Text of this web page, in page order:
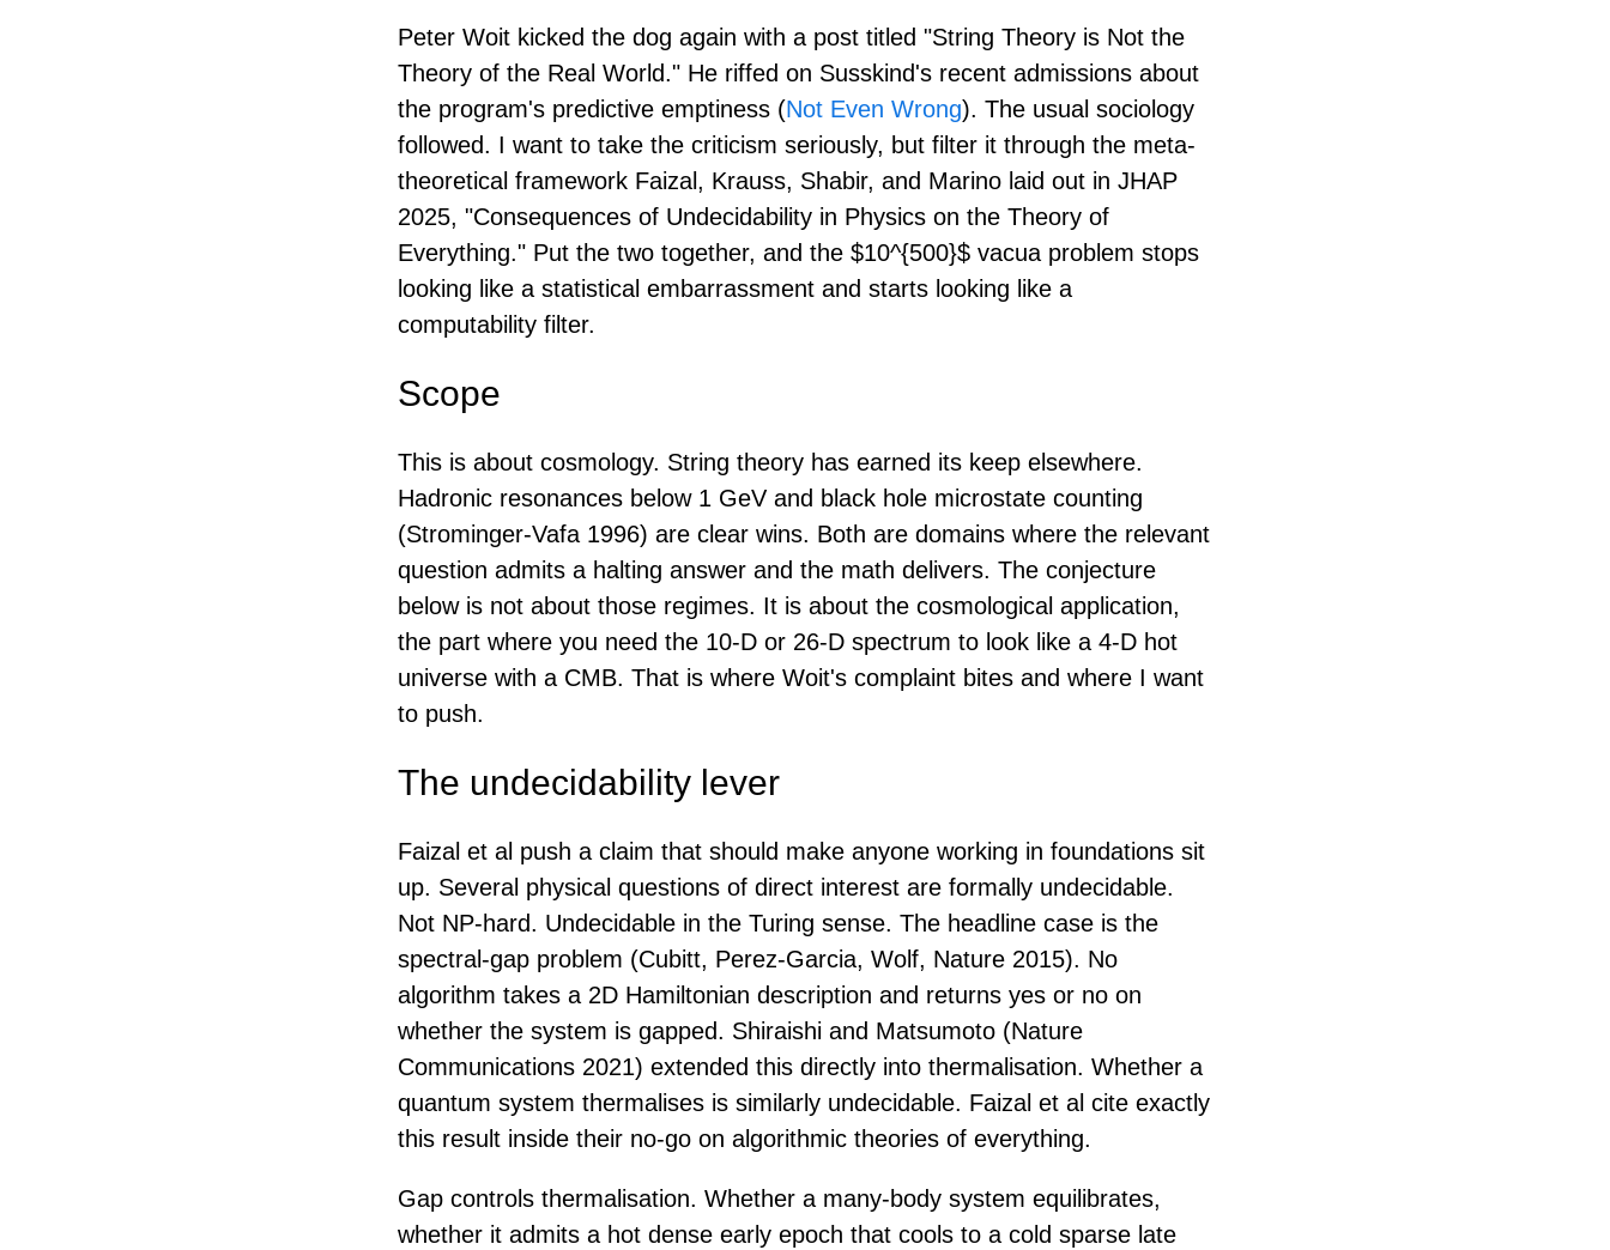
Peter Woit kicked the dog again with a post titled "String Theory is Not the
Theory of the Real World." He riffed on Susskind's recent admissions about
the program's predictive emptiness (Not Even Wrong). The usual sociology
followed. I want to take the criticism seriously, but filter it through the meta-
theoretical framework Faizal, Krauss, Shabir, and Marino laid out in JHAP
2025, "Consequences of Undecidability in Physics on the Theory of
Everything." Put the two together, and the $10^{500}$ vacua problem stops
looking like a statistical embarrassment and starts looking like a
computability filter.
Scope
This is about cosmology. String theory has earned its keep elsewhere.
Hadronic resonances below 1 GeV and black hole microstate counting
(Strominger-Vafa 1996) are clear wins. Both are domains where the relevant
question admits a halting answer and the math delivers. The conjecture
below is not about those regimes. It is about the cosmological application,
the part where you need the 10-D or 26-D spectrum to look like a 4-D hot
universe with a CMB. That is where Woit's complaint bites and where I want
to push.
The undecidability lever
Faizal et al push a claim that should make anyone working in foundations sit
up. Several physical questions of direct interest are formally undecidable.
Not NP-hard. Undecidable in the Turing sense. The headline case is the
spectral-gap problem (Cubitt, Perez-Garcia, Wolf, Nature 2015). No
algorithm takes a 2D Hamiltonian description and returns yes or no on
whether the system is gapped. Shiraishi and Matsumoto (Nature
Communications 2021) extended this directly into thermalisation. Whether a
quantum system thermalises is similarly undecidable. Faizal et al cite exactly
this result inside their no-go on algorithmic theories of everything.
Gap controls thermalisation. Whether a many-body system equilibrates,
whether it admits a hot dense early epoch that cools to a cold sparse late